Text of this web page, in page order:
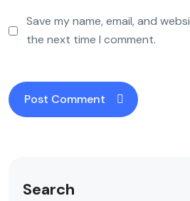
Save my name, email, and
the next time I comment.
Search